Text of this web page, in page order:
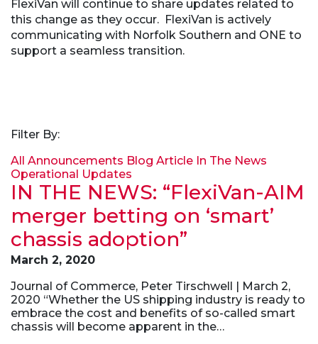
FlexiVan will continue to share updates related to
this change as they occur. FlexiVan is actively
communicating with Norfolk Southern and ONE to
support a seamless transition.
Filter By:
All Announcements Blog Article In The News
Operational Updates
IN THE NEWS: “FlexiVan-AIM
merger betting on ‘smart’
chassis adoption”
March 2, 2020
Journal of Commerce, Peter Tirschwell | March 2,
2020 “Whether the US shipping industry is ready to
embrace the cost and benefits of so-called smart
chassis will become apparent in the…